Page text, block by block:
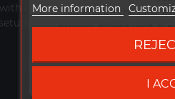
To ensure the best
pricing, please visit
tube-type (clincher)
setups
More information
I